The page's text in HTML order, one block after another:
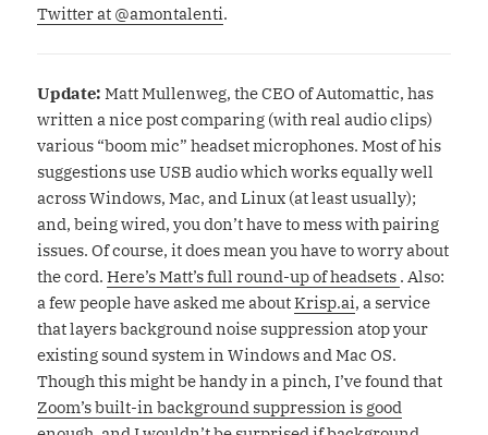
Twitter at @amontalenti.
Update: Matt Mullenweg, the CEO of Automattic, has
written a nice post comparing (with real audio clips)
various “boom mic” headset microphones. Most of his
suggestions use USB audio which works equally well
across Windows, Mac, and Linux (at least usually);
and, being wired, you don’t have to mess with pairing
issues. Of course, it does mean you have to worry about
the cord.Here’s Matt’s full round-up of headsets . Also:
a few people have asked me aboutKrisp.ai, a service
that layers background noise suppression atop your
existing sound system in Windows and Mac OS.
Though this might be handy in a pinch, I’ve found that
Zoom’s built-in background suppression is good